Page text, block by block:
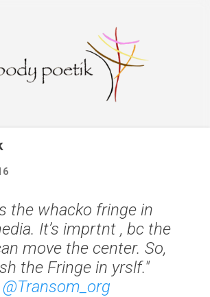
the whacko fringe in
It’s imprtnt , bc the
move the center. So,
the Fringe in yrslf."
@Transom_org